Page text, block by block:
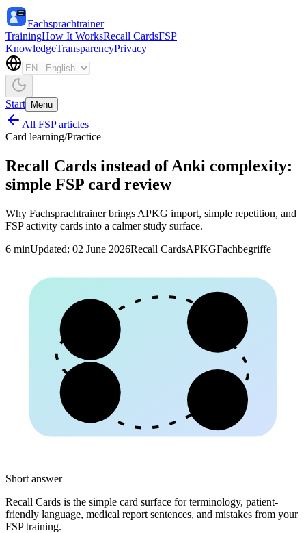
Fachsprachtrainer
TrainingHow It WorksRecall CardsFSP
KnowledgeTransparencyPrivacy
Start Menu
All FSP articles
Card learning/Practice
Recall Cards instead of Anki complexity:
simple FSP card review
Why Fachsprachtrainer brings APKG import, simple repetition, and
FSP activity cards into a calmer study surface.
6 minUpdated: 02 June 2026Recall CardsAPKGFachbegriffe
Short answer
Recall Cards is the simple card surface for terminology, patient-
friendly language, medical report sentences, and mistakes from your
FSP training.